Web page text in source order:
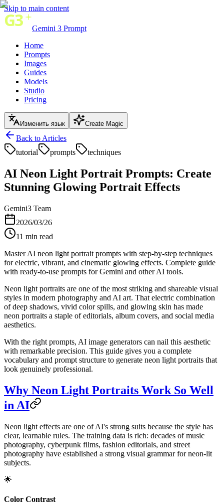
Skip to main content
Gemini 3 Prompt
Home
Prompts
Images
Guides
Models
Studio
Pricing
Изменить язык Create Magic
Back to Articles
tutorial
prompts techniques
AI Neon Light Portrait Prompts: Create
Stunning Glowing Portrait Effects
Gemini3 Team
2026/03/26
11 min read
Master AI neon light portrait prompts with step-by-step techniques
for electric, vibrant, and cinematic glowing effects. Complete guide
with ready-to-use prompts for Gemini and other AI tools.
Neon light portraits are one of the most striking and shareable visual
styles in modern photography and AI art. That electric combination
of deep shadows, vivid color spills, and glowing skin has made
neon portraits a staple of editorials, album covers, and social media
aesthetics.
With the right prompts, AI image generators can nail this aesthetic
with remarkable precision. This guide gives you a complete
vocabulary and prompt structure to generate neon light portraits that
look genuinely professional.
Why Neon Light Portraits Work So Well
in AI
Neon light effects are one of AI's strong suits because the style has
clear, learnable rules. The training data is rich: decades of music
photography, cyberpunk films, fashion editorials, and street
photography have established a strong visual grammar for neon-lit
subjects.
🌟
Color Contrast